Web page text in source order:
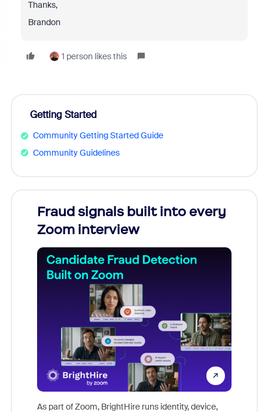
Thanks,
Brandon
1 person likes this
Getting Started
Community Getting Started Guide
Community Guidelines
Fraud signals built into every
Zoom interview
As part of Zoom, BrightHire runs identity, device,